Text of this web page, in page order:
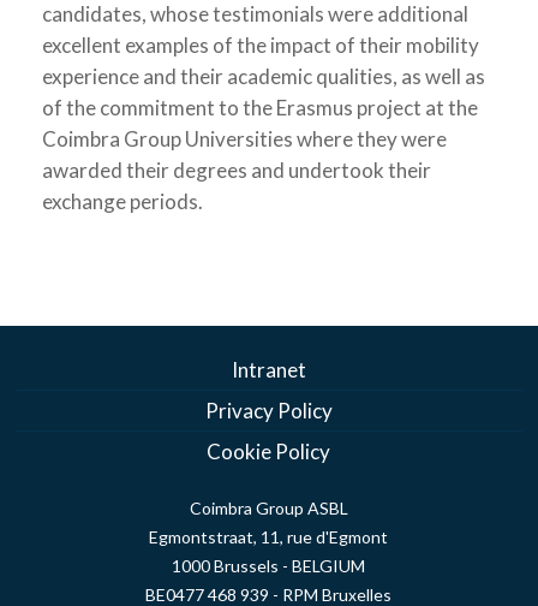
candidates, whose testimonials were additional
excellent examples of the impact of their mobility
experience and their academic qualities, as well as
of the commitment to the Erasmus project at the
Coimbra Group Universities where they were
awarded their degrees and undertook their
exchange periods.
Intranet
Privacy Policy
Cookie Policy
Coimbra Group ASBL
Egmontstraat, 11, rue d'Egmont
1000 Brussels - BELGIUM
BE0477 468 939 - RPM Bruxelles